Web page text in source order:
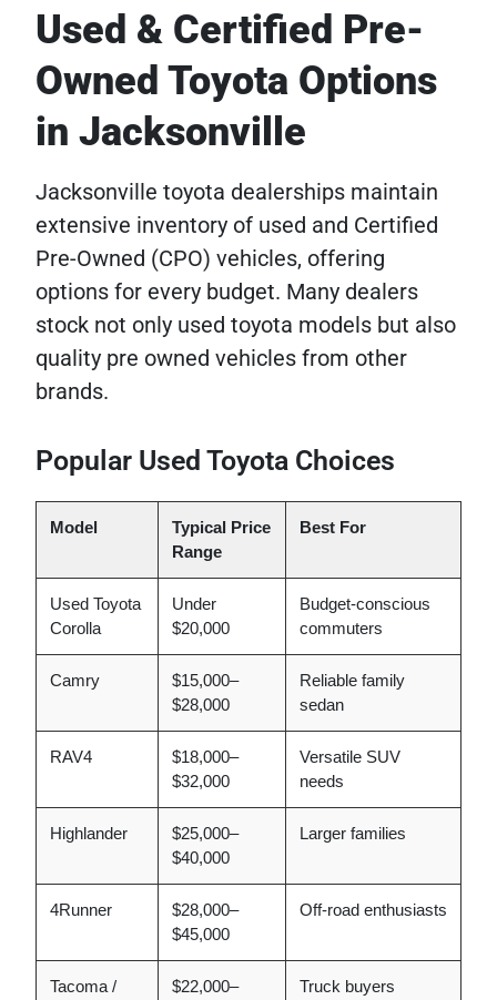
Used & Certified Pre-
Owned Toyota Options
in Jacksonville
Jacksonville toyota dealerships maintain
extensive inventory of used and Certified
Pre-Owned (CPO) vehicles, offering
options for every budget. Many dealers
stock not only used toyota models but also
quality pre owned vehicles from other
brands.
Popular Used Toyota Choices
Model
Typical Price
Range
Best For
Used Toyota
Corolla
Under
$20,000
Budget-conscious
commuters
Camry
$15,000–
$28,000
Reliable family
sedan
RAV4
$18,000–
$32,000
Versatile SUV
needs
Highlander
$25,000–
$40,000
Larger families
4Runner
$28,000–
$45,000
Off-road enthusiasts
Tacoma /
$22,000–
Truck buyers